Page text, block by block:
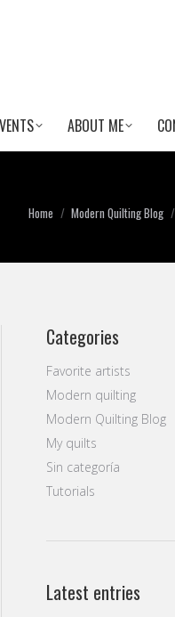
ABOUT ME
You are here:
Home Modern Quilting Blog
Categories
Favorite artists
Modern quilting
Modern Quilting Blog
My quilts
Sin categoría
Tutorials
Latest entries